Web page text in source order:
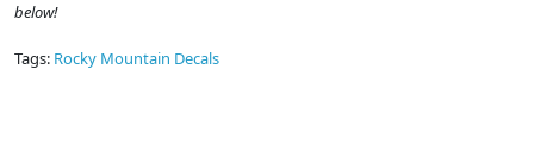
below!
Tags: Rocky Mountain Decals